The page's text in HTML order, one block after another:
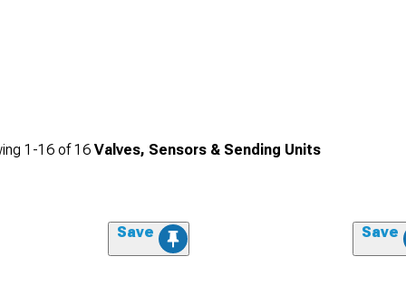
1-16 of16 Valves, Sensors & Sending Units
Save Save